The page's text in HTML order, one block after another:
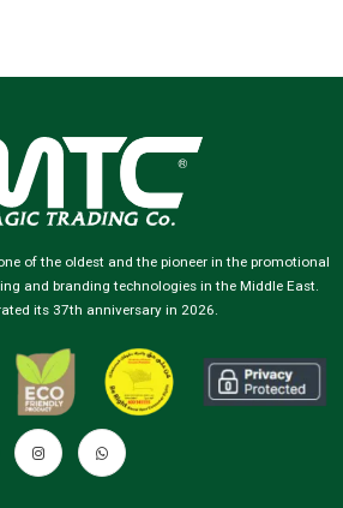
of the oldest and the pioneer in the promotional
and branding technologies in the Middle East.
its 37th anniversary in 2026.